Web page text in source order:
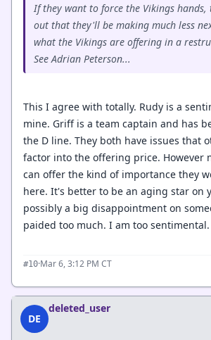
If they want to force the Vikings hands,
out that they'll be making much less
what the Vikings are offering in a
See Adrian Peterson...
This I agree with totally. Rudy is a
mine. Griff is a team captain and has
the D line. They both have issues that
factor into the offering price. However
can offer the kind of importance they
here. It's better to be an aging star on
possibly a big disappointment on
paided too much. I am too sentimental.
#10·Mar 6, 3:12 PM CT
DE
deleted_user